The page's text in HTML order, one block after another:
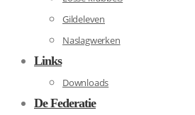
Gildeleven
Naslagwerken
Links
Downloads
De Federatie